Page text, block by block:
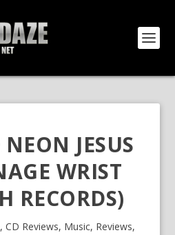
JESUS
WRIST
RECORDS)
, CD Reviews, Music, Reviews,